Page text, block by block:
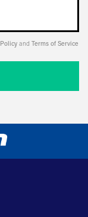
and Terms of Service